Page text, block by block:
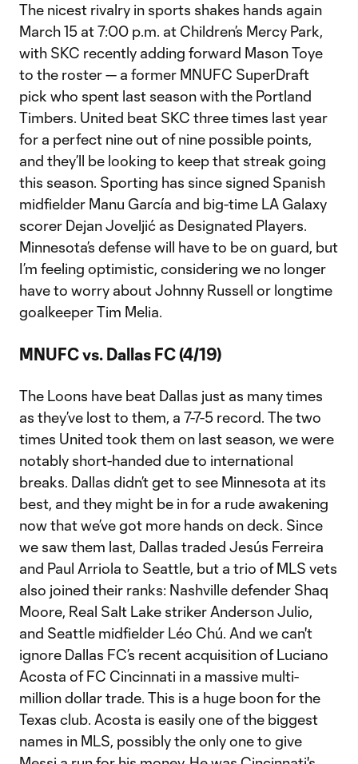
The nicest rivalry in sports shakes hands again
March 15 at 7:00 p.m. at Children’s Mercy Park,
with SKC recently adding forward Mason Toye
to the roster — a former MNUFC SuperDraft
pick who spent last season with the Portland
Timbers. United beat SKC three times last year
for a perfect nine out of nine possible points,
and they’ll be looking to keep that streak going
this season. Sporting has since signed Spanish
midfielder Manu García and big-time LA Galaxy
scorer Dejan Joveljić as Designated Players.
Minnesota’s defense will have to be on guard, but
I’m feeling optimistic, considering we no longer
have to worry about Johnny Russell or longtime
goalkeeper Tim Melia.
MNUFC vs. Dallas FC (4/19)
The Loons have beat Dallas just as many times
as they’ve lost to them, a 7-7-5 record. The two
times United took them on last season, we were
notably short-handed due to international
breaks. Dallas didn’t get to see Minnesota at its
best, and they might be in for a rude awakening
now that we’ve got more hands on deck. Since
we saw them last, Dallas traded Jesús Ferreira
and Paul Arriola to Seattle, but a trio of MLS vets
also joined their ranks: Nashville defender Shaq
Moore, Real Salt Lake striker Anderson Julio,
and Seattle midfielder Léo Chú. And we can't
ignore Dallas FC’s recent acquisition of Luciano
Acosta of FC Cincinnati in a massive multi-
million dollar trade. This is a huge boon for the
Texas club. Acosta is easily one of the biggest
names in MLS, possibly the only one to give